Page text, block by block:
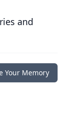
and
Your Memory